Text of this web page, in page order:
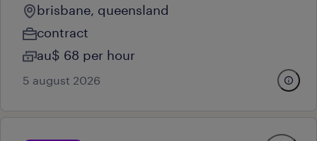
brisbane, queensland
contract
au$ 68 per hour
5 august 2026